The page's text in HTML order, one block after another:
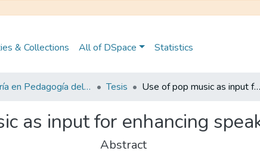
& Collections All of DSpace Statistics
Maestría en Pedagogía del Inglés como Lengua Extranjera Tesis Use of pop music as input for enhancing speaking skills with fifth graders
as input for enhancing
Abstract